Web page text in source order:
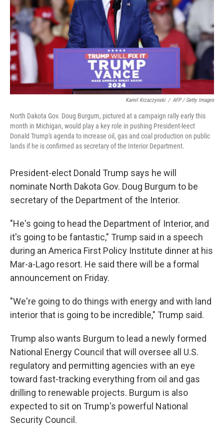
Kamil Krzaczynski / AFP / Getty Images
North Dakota Gov. Doug Burgum, pictured at a campaign rally early this
month in Michigan, would play a key role in pushing President-leect
Donald Trump's agenda to increase oil, gas and coal production on public
lands if he is confirmed as secretary of the Interior Department.
President-elect Donald Trump says he will
nominate North Dakota Gov. Doug Burgum to be
secretary of the Department of the Interior.
"He's going to head the Department of Interior, and
it's going to be fantastic," Trump said in a speech
during an America First Policy Institute dinner at his
Mar-a-Lago resort. He said there will be a formal
announcement on Friday.
"We're going to do things with energy and with land
interior that is going to be incredible," Trump said.
Trump also wants Burgum to lead a newly formed
National Energy Council that will oversee all U.S.
regulatory and permitting agencies with an eye
toward fast-tracking everything from oil and gas
drilling to renewable projects. Burgum is also
expected to sit on Trump's powerful National
Security Council.